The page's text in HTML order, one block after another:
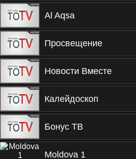
Al Aqsa
Просвещение
Новости Вместе
Калейдоскоп
Бонус ТВ
Moldova 1